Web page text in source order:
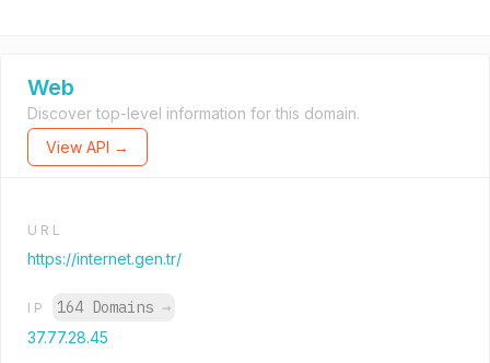
Web
Discover top-level information for this domain.
View API →
URL
https://internet.gen.tr/
IP 164 Domains →
37.77.28.45